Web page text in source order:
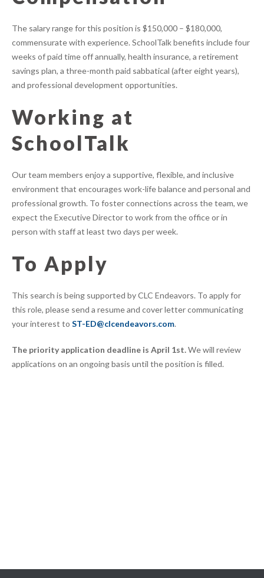
The salary range for this position is $150,000 – $180,000,
commensurate with experience. SchoolTalk benefits include four
weeks of paid time off annually, health insurance, a retirement
savings plan, a three-month paid sabbatical (after eight years),
and professional development opportunities.
Working at
SchoolTalk
Our team members enjoy a supportive, flexible, and inclusive
environment that encourages work-life balance and personal and
professional growth. To foster connections across the team, we
expect the Executive Director to work from the office or in
person with staff at least two days per week.
To Apply
This search is being supported by CLC Endeavors. To apply for
this role, please send a resume and cover letter communicating
your interest to ST-ED@clcendeavors.com.
The priority application deadline is April 1st.We will review
applications on an ongoing basis until the position is filled.